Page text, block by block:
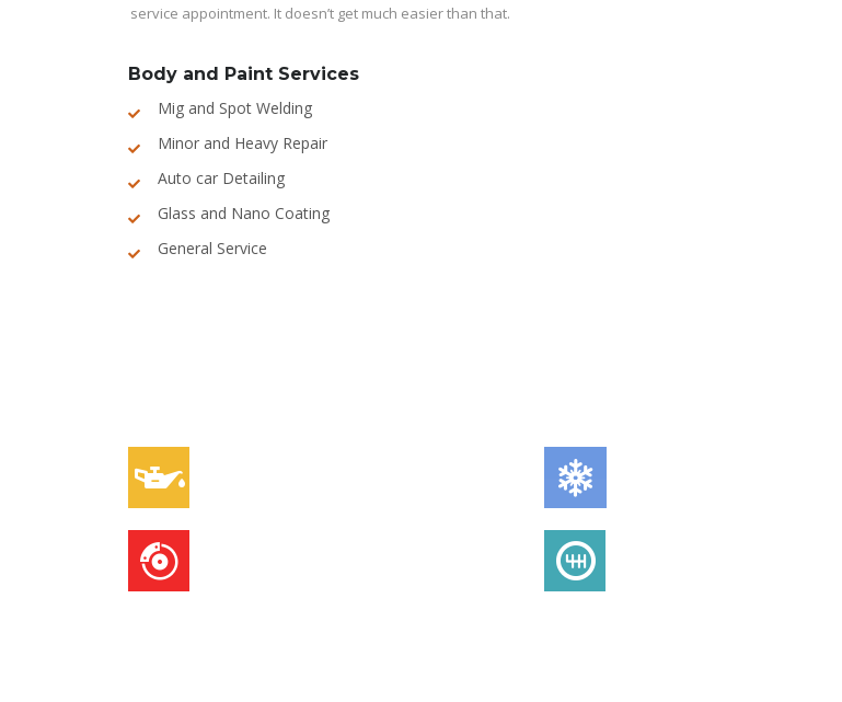
service appointment. It doesn’t get much easier than that.
Body and Paint Services
Mig and Spot Welding
Minor and Heavy Repair
Auto car Detailing
Glass and Nano Coating
General Service